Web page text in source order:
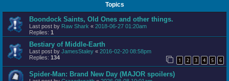
Topics
Boondock Saints, Old Ones and other things.
Last post by Raw Shark « 2018-06-27 01:20am
Replies: 1
Bestiary of Middle-Earth
Last post by JamesStaley « 2016-02-20 08:58pm
Replies: 134 1 2 3 4 5 6
Spider-Man: Brand New Day (MAJOR spoilers)